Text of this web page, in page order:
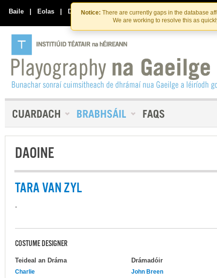
Skip
to
the
content
Skip
to
content
Notice: There are currently gaps in the database
We are working to resolve this as
Baile | Eolas | Déan Teagmháil Linn
DAOINE
TARA VAN ZYL
-
COSTUME DESIGNER
Teideal an Dráma Drámadóir
Charlie
John Breen